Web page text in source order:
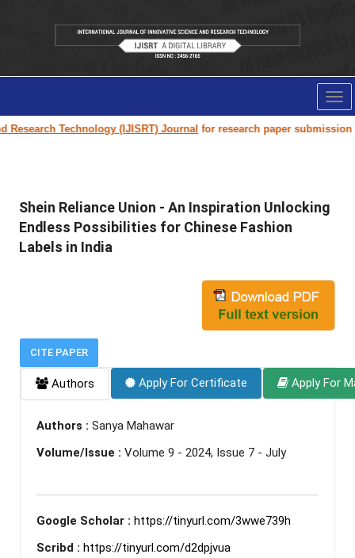
Technology (IJISRT) Journalfor research paper submission and
Shein Reliance Union - An Inspiration Unlocking
Endless Possibilities for Chinese Fashion
Labels in India
CITE PAPER
Authors Apply For Certificate Apply For
Authors : Sanya Mahawar
Volume/Issue : Volume 9 - 2024, Issue 7 - July
Google Scholar : https://tinyurl.com/3wwe739h
Scribd : https://tinyurl.com/d2dpjvua